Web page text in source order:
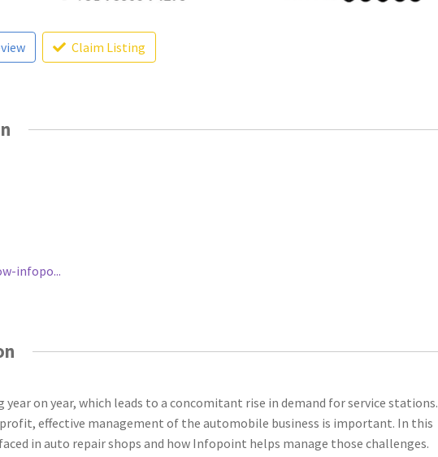
Claim Listing
infopo...
on year, which leads to a concomitant rise in demand for service stations.
effective management of the automobile business is important. In this
in auto repair shops and how Infopoint helps manage those challenges.